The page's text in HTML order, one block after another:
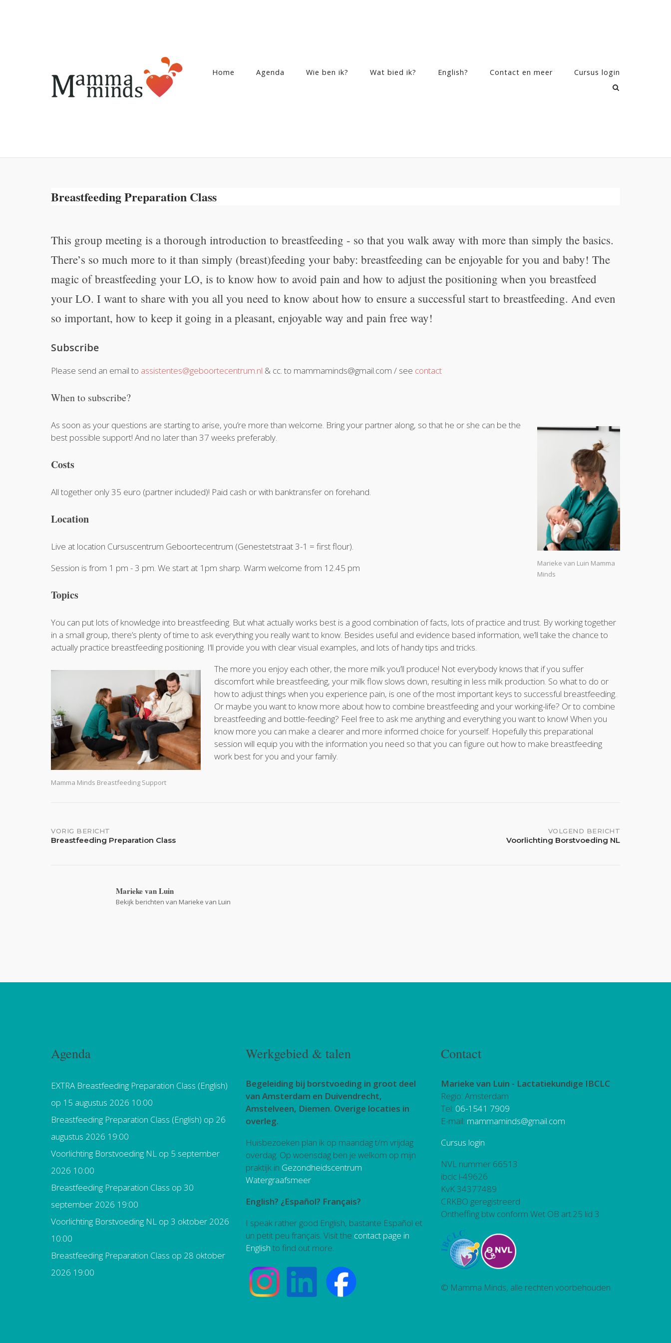
Home Agenda Wie ben ik? Wat bied ik? English? Contact en meer Cursus login
Breastfeeding Preparation Class
This group meeting is a thorough introduction to breastfeeding - so that you walk away with more than simply the basics.
There’s so much more to it than simply (breast)feeding your baby: breastfeeding can be enjoyable for you and baby! The
magic of breastfeeding your LO, is to know how to avoid pain and how to adjust the positioning when you breastfeed
your LO. I want to share with you all you need to know about how to ensure a successful start to breastfeeding. And even
so important, how to keep it going in a pleasant, enjoyable way and pain free way!
Subscribe
Please send an email to assistentes@geboortecentrum.nl & cc. to mammaminds@gmail.com / see contact
When to subscribe?
Marieke van Luin Mamma
Minds
As soon as your questions are starting to arise, you’re more than welcome. Bring your partner along, so that he or she can be the
best possible support! And no later than 37 weeks preferably.
Costs
All together only 35 euro (partner included)! Paid cash or with banktransfer on forehand.
Location
Live at location Cursuscentrum Geboortecentrum (Genestetstraat 3-1 = first flour).
Session is from 1 pm - 3 pm. We start at 1pm sharp. Warm welcome from 12.45 pm
Topics
You can put lots of knowledge into breastfeeding. But what actually works best is a good combination of facts, lots of practice and trust. By working together
in a small group, there’s plenty of time to ask everything you really want to know. Besides useful and evidence based information, we’ll take the chance to
actually practice breastfeeding positioning. I‘ll provide you with clear visual examples, and lots of handy tips and tricks.
Mamma Minds Breastfeeding Support
The more you enjoy each other, the more milk you’ll produce! Not everybody knows that if you suffer
discomfort while breastfeeding, your milk flow slows down, resulting in less milk production. So what to do or
how to adjust things when you experience pain, is one of the most important keys to successful breastfeeding.
Or maybe you want to know more about how to combine breastfeeding and your working-life? Or to combine
breastfeeding and bottle-feeding? Feel free to ask me anything and everything you want to know! When you
know more you can make a clearer and more informed choice for yourself. Hopefully this preparational
session will equip you with the information you need so that you can figure out how to make breastfeeding
work best for you and your family.
Bericht
VORIG BERICHT
Breastfeeding Preparation Class
VOLGEND BERICHT
Voorlichting Borstvoeding NL
Marieke van Luin
Bekijk berichten van Marieke van Luin
Agenda
EXTRA Breastfeeding Preparation Class (English)
op 15 augustus 2026 10:00
Breastfeeding Preparation Class (English) op 26
augustus 2026 19:00
Voorlichting Borstvoeding NL op 5 september
2026 10:00
Breastfeeding Preparation Class op 30
september 2026 19:00
Voorlichting Borstvoeding NL op 3 oktober 2026
10:00
Breastfeeding Preparation Class op 28 oktober
2026 19:00
Werkgebied & talen
Begeleiding bij borstvoeding in groot deel
van Amsterdam en Duivendrecht,
Amstelveen, Diemen. Overige locaties in
overleg.
Huisbezoeken plan ik op maandag t/m vrijdag
overdag. Op woensdag ben je welkom op mijn
praktijk in Gezondheidscentrum
Watergraafsmeer.
English? ¿Español? Français?
I speak rather good English, bastante Español et
un petit peu français. Visit the contact page in
English to find out more.
Contact
Marieke van Luin - Lactatiekundige IBCLC
Regio: Amsterdam
Tel: 06-1541 7909
E-mail: mammaminds@gmail.com
Cursus login
NVL nummer 66513
ibclc l-49626
KvK 34377489
CRKBO geregistreerd
Ontheffing btw conform Wet OB art.25 lid 3
© Mamma Minds, alle rechten voorbehouden